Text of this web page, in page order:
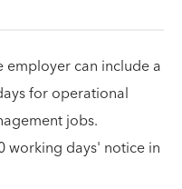
can include a
for operational
jobs.
working days' notice in